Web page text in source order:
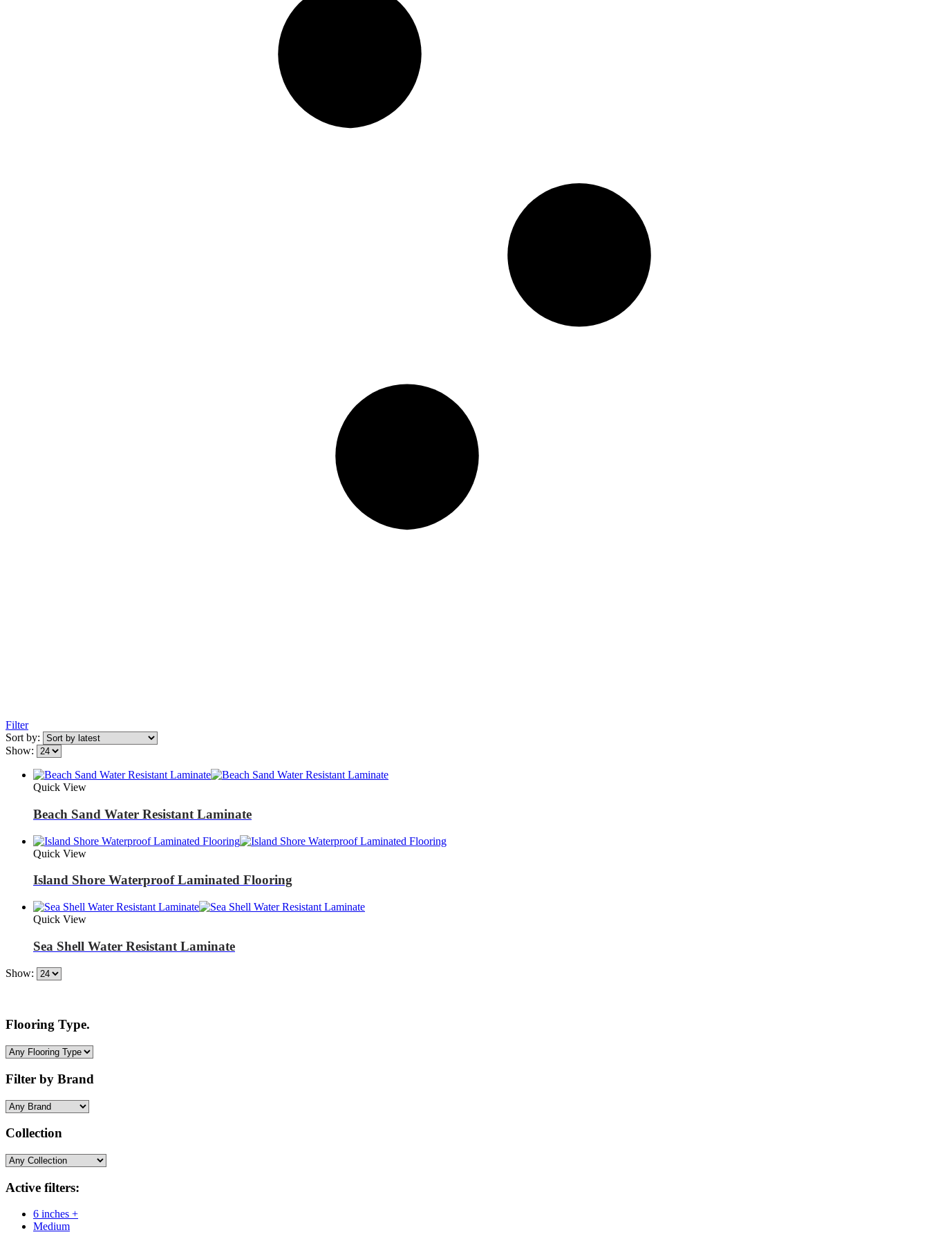
Filter
Sort by:
Show:
Quick View
Beach Sand Water Resistant Laminate
Quick View
Island Shore Waterproof Laminated Flooring
Quick View
Sea Shell Water Resistant Laminate
Show:
Flooring Type.
Filter by Brand
Collection
Active filters:
6 inches +
Medium